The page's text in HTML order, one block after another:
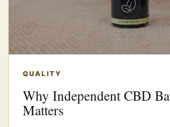
QUALITY
Why Independent CBD
Matters